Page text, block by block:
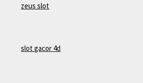
zeus slot
slot gacor 4d